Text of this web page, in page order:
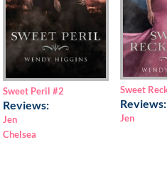
Sweet Peril #2
Reviews:
Jen
Chelsea
Sweet
Reviews:
Jen